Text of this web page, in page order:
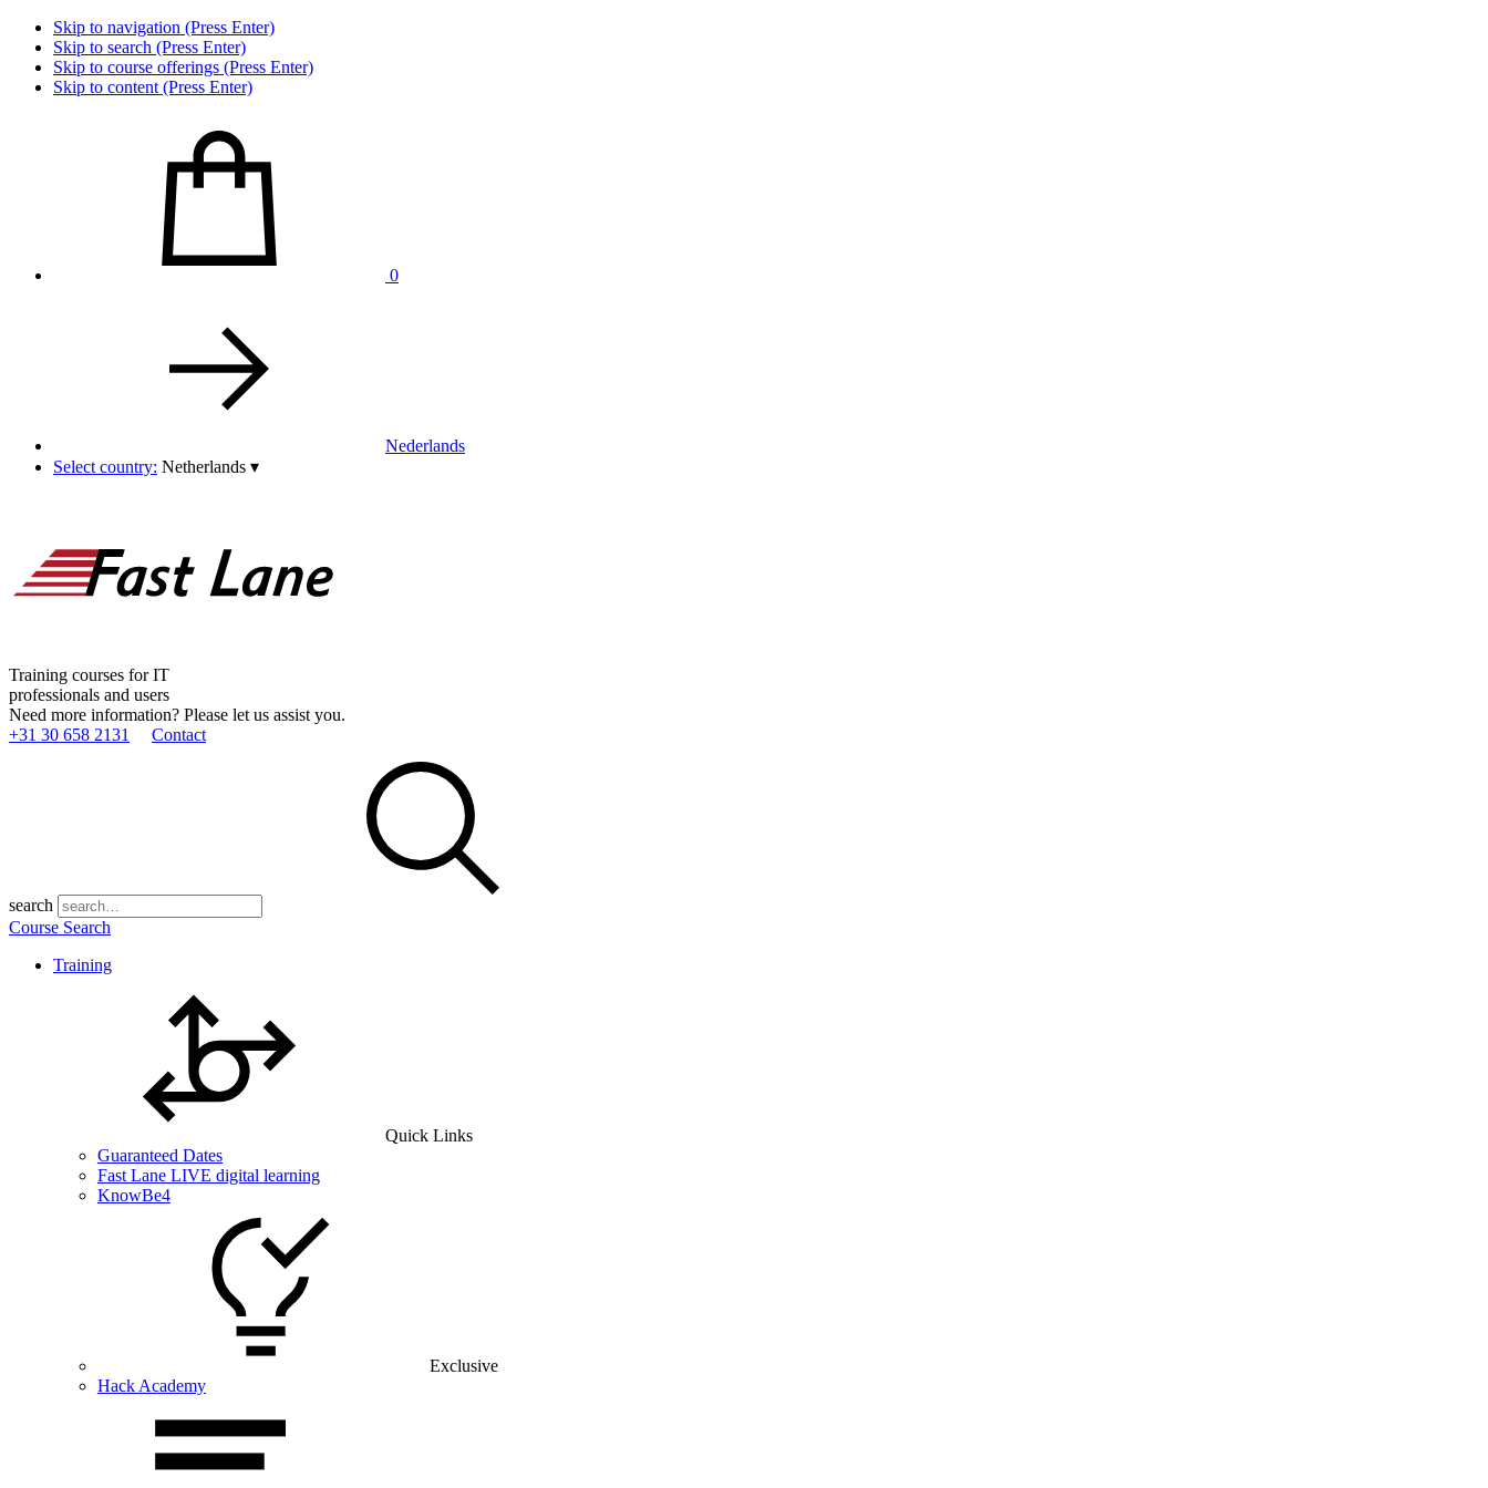
Skip to navigation (Press Enter)
Skip to search (Press Enter)
Skip to course offerings (Press Enter)
Skip to content (Press Enter)
0
Nederlands
Select country: Netherlands ▾
Training courses for IT
professionals and users
Need more information? Please let us assist you.
+31 30 658 2131
Contact
search
Course Search
Training
Quick Links
Guaranteed Dates
Fast Lane LIVE digital learning
KnowBe4
Exclusive
Hack Academy